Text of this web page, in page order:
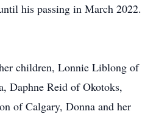
his passing in March 2022.
children, Lonnie Liblong of
Daphne Reid of Okotoks,
of Calgary, Donna and her